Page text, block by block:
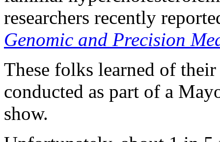
researchers recently
Genomic and Precision
These folks learned of
conducted as part of a
show.